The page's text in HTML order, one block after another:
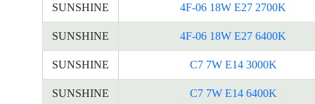
SUNSHINE 4F-06 18W E27 2700K
SUNSHINE 4F-06 18W E27 6400K
SUNSHINE C7 7W E14 3000K
SUNSHINE C7 7W E14 6400K